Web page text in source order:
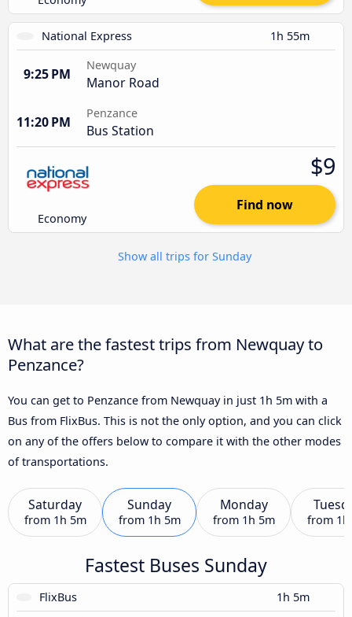
National Express 1h 55m
9:25 PM
Newquay
Manor Road
11:20 PM
Penzance
Bus Station
Economy
$9
Find now
Show all trips for Sunday
What are the fastest trips from Newquay to
Penzance?
You can get to Penzance from Newquay in just 1h 5m with a
Bus from FlixBus. This is not the only option, and you can click
on any of the offers below to compare it with the other modes
of transportations.
Saturday
from 1h 5m
Sunday
from 1h 5m
Monday
from 1h 5m from
Fastest Buses Sunday
FlixBus 1h 5m